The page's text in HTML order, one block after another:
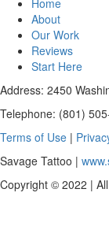
About
Our Work
Reviews
Start Here
Address: 2450
Telephone: (801)
Terms of Use |
Savage Tattoo |
Copyright © 2022 |